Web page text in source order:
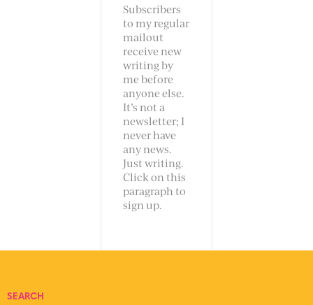
Subscribers
to my regular
mailout
receive new
writing by
me before
anyone else.
It’s not a
newsletter; I
never have
any news.
Just writing.
Click on this
paragraph to
sign up.
SEARCH